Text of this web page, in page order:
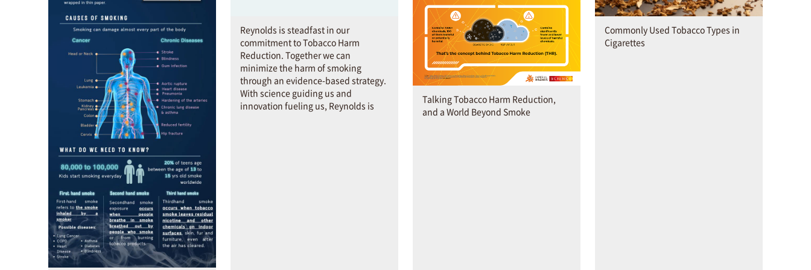
Reynolds is steadfast in our
commitment to Tobacco Harm
Reduction. Together we can
minimize the harm of smoking
through an evidence-based strategy.
With science guiding us and
innovation fueling us, Reynolds is
Talking Tobacco Harm Reduction,
and a World Beyond Smoke
Commonly Used Tobacco Types in
Cigarettes